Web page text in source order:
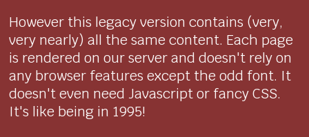
However this legacy version contains (very,
very nearly) all the same content. Each page
is rendered on our server and doesn't rely on
any browser features except the odd font. It
doesn't even need Javascript or fancy CSS.
It's like being in 1995!